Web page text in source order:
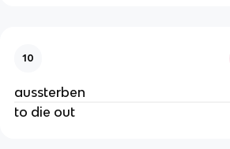
10
aussterben
to die out